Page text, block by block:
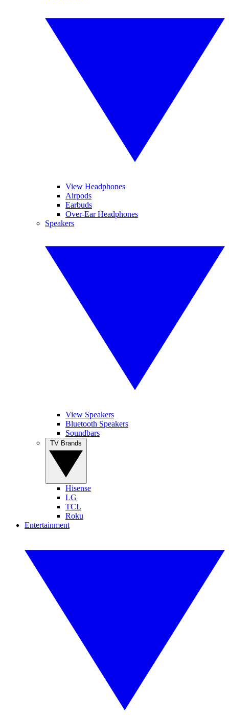
View Headphones
Airpods
Earbuds
Over-Ear Headphones
Speakers
View Speakers
Bluetooth Speakers
Soundbars
Hisense
LG
TCL
Roku
Entertainment